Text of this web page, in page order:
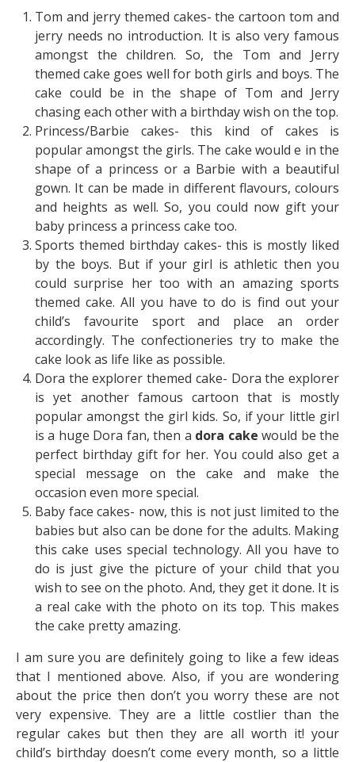
Tom and jerry themed cakes- the cartoon tom and
jerry needs no introduction. It is also very famous
amongst the children. So, the Tom and Jerry
themed cake goes well for both girls and boys. The
cake could be in the shape of Tom and Jerry
chasing each other with a birthday wish on the top.
Princess/Barbie cakes- this kind of cakes is
popular amongst the girls. The cake would e in the
shape of a princess or a Barbie with a beautiful
gown. It can be made in different flavours, colours
and heights as well. So, you could now gift your
baby princess a princess cake too.
Sports themed birthday cakes- this is mostly liked
by the boys. But if your girl is athletic then you
could surprise her too with an amazing sports
themed cake. All you have to do is find out your
child’s favourite sport and place an order
accordingly. The confectioneries try to make the
cake look as life like as possible.
Dora the explorer themed cake- Dora the explorer
is yet another famous cartoon that is mostly
popular amongst the girl kids. So, if your little girl
is a huge Dora fan, then a dora cake would be the
perfect birthday gift for her. You could also get a
special message on the cake and make the
occasion even more special.
Baby face cakes- now, this is not just limited to the
babies but also can be done for the adults. Making
this cake uses special technology. All you have to
do is just give the picture of your child that you
wish to see on the photo. And, they get it done. It is
a real cake with the photo on its top. This makes
the cake pretty amazing.
I am sure you are definitely going to like a few ideas
that I mentioned above. Also, if you are wondering
about the price then don’t you worry these are not
very expensive. They are a little costlier than the
regular cakes but then they are all worth it! your
child’s birthday doesn’t come every month, so a little